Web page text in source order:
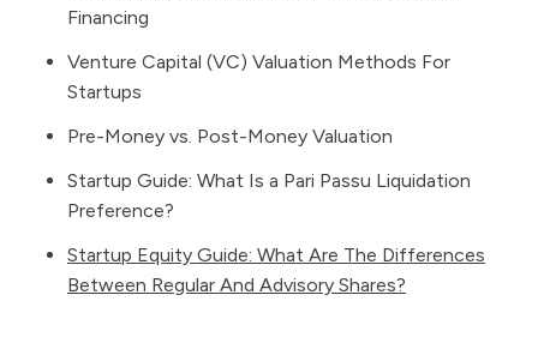
Financing
Venture Capital (VC) Valuation Methods For
Startups
Pre-Money vs. Post-Money Valuation
Startup Guide: What Is a Pari Passu Liquidation
Preference?
Startup Equity Guide: What Are The Differences
Between Regular And Advisory Shares?